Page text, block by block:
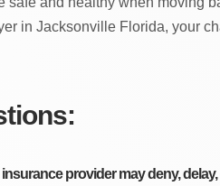
in Jacksonville Florida, your
provider may deny,